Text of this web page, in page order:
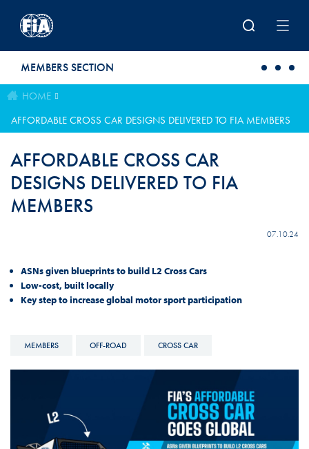
MEMBERS SECTION
HOME
AFFORDABLE CROSS CAR DESIGNS DELIVERED TO FIA MEMBERS
AFFORDABLE CROSS CAR
DESIGNS DELIVERED TO FIA
MEMBERS
07.10.24
ASNs given blueprints to build L2 Cross Cars
Low-cost, built locally
Key step to increase global motor sport participation
MEMBERS OFF-ROAD CROSS CAR